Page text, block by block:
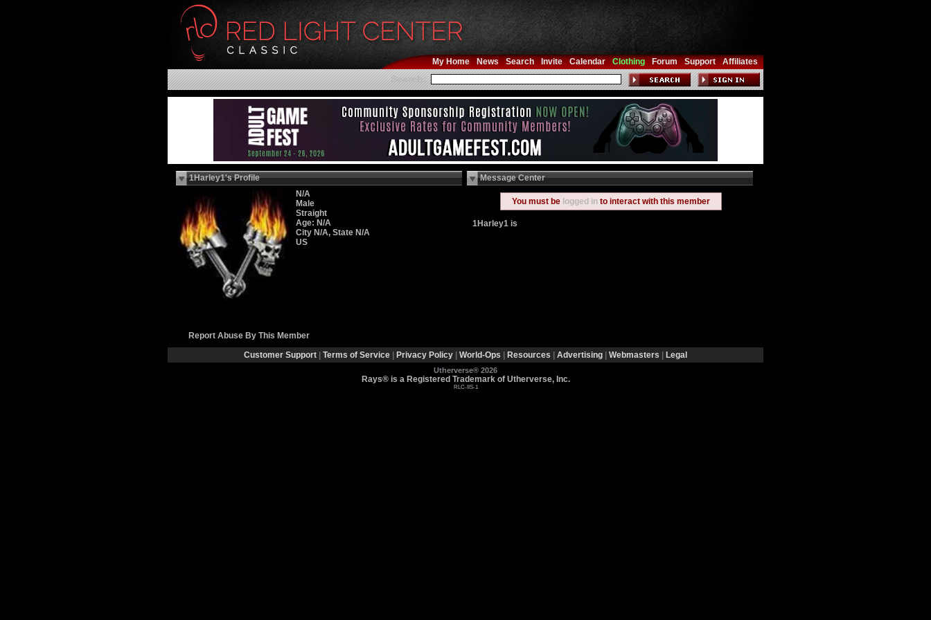
My Home News Search Invite Calendar Clothing Forum Support Affiliates
Search:
1Harley1's Profile
N/A
Male
Straight
Age: N/A
City N/A, State N/A
US
Message Center
You must be logged in to interact with this member
1Harley1 is
Report Abuse By This Member
Customer Support
Terms of Service Privacy Policy World-Ops Resources Advertising Webmasters Legal
Utherverse® 2026
Rays® is a Registered Trademark of Utherverse, Inc.
RLC-IIS-1